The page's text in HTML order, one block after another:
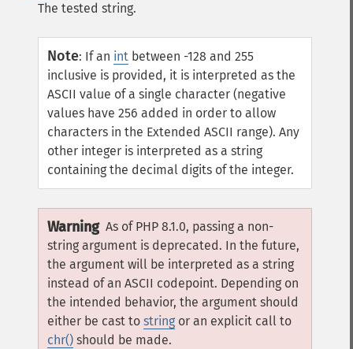
The tested string.
Note: If an int between -128 and 255
inclusive is provided, it is interpreted as the
ASCII value of a single character (negative
values have 256 added in order to allow
characters in the Extended ASCII range). Any
other integer is interpreted as a string
containing the decimal digits of the integer.
Warning As of PHP 8.1.0, passing a non-
string argument is deprecated. In the future,
the argument will be interpreted as a string
instead of an ASCII codepoint. Depending on
the intended behavior, the argument should
either be cast to string or an explicit call to
chr() should be made.